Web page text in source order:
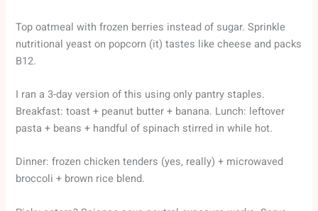
Top oatmeal with frozen berries instead of sugar. Sprinkle
nutritional yeast on popcorn (it) tastes like cheese and packs
B12.
I ran a 3-day version of this using only pantry staples.
Breakfast: toast + peanut butter + banana. Lunch: leftover
pasta + beans + handful of spinach stirred in while hot.
Dinner: frozen chicken tenders (yes, really) + microwaved
broccoli + brown rice blend.